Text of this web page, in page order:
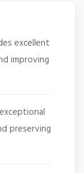
excellent
improving
preserving